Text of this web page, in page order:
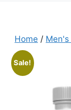
Home /
Sale!